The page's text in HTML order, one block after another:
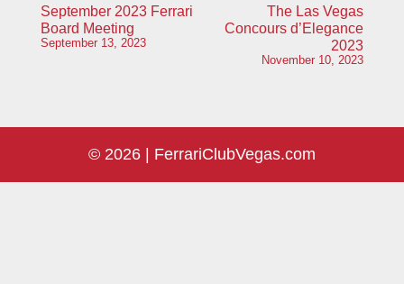
Post
navigation
September 2023 Ferrari
Board Meeting
September 13, 2023
The Las Vegas
Concours d’Elegance
2023
November 10, 2023
© 2026 | FerrariClubVegas.com